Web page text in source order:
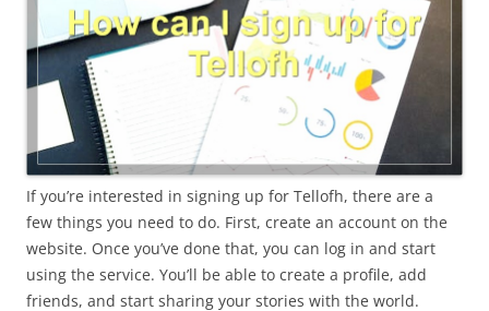
If you’re interested in signing up for Tellofh, there are a
few things you need to do. First, create an account on the
website. Once you’ve done that, you can log in and start
using the service. You’ll be able to create a profile, add
friends, and start sharing your stories with the world.